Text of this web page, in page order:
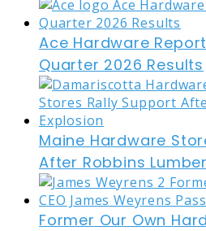
Ace Hardware
Quarter 2026 Results
Maine Hardware
After Robbins
Former Our Own